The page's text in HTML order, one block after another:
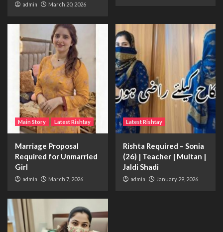
admin March 20, 2026
Main Story Latest Rishtay
Marriage Proposal
Required for Unmarried
Girl
admin March 7, 2026
Latest Rishtay
Rishta Required – Sonia
(26) | Teacher | Multan |
Jaldi Shadi
admin January 29, 2026